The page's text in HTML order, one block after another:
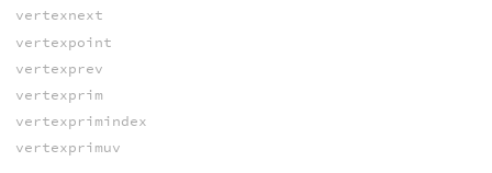
vertexnext
vertexpoint
vertexprev
vertexprim
vertexprimindex
vertexprimuv